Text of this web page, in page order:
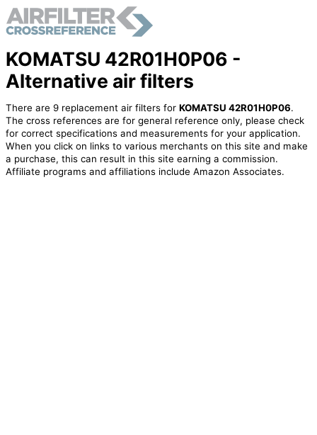
KOMATSU 42R01H0P06 -
Alternative air filters
There are 9 replacement air filters for KOMATSU 42R01H0P06.
The cross references are for general reference only, please check
for correct specifications and measurements for your application.
When you click on links to various merchants on this site and make
a purchase, this can result in this site earning a commission.
Affiliate programs and affiliations include Amazon Associates.